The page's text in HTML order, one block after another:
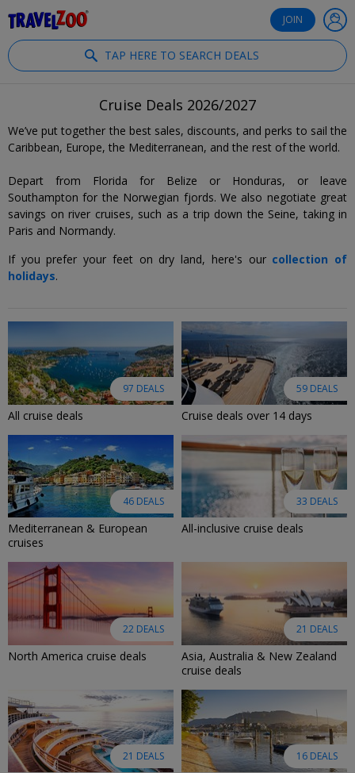
JOIN
TAP HERE TO SEARCH DEALS
Cruise Deals 2026/2027
We’ve put together the best sales, discounts, and perks to sail the
Caribbean, Europe, the Mediterranean, and the rest of the world.
Depart from Florida for Belize or Honduras, or leave
Southampton for the Norwegian fjords. We also negotiate great
savings on river cruises, such as a trip down the Seine, taking in
Paris and Normandy.
If you prefer your feet on dry land, here's our collection of
holidays.
97 DEALS
All cruise deals
59 DEALS
Cruise deals over 14 days
46 DEALS
Mediterranean & European
cruises
33 DEALS
All-inclusive cruise deals
22 DEALS
North America cruise deals
21 DEALS
Asia, Australia & New Zealand
cruise deals
21 DEALS 16 DEALS